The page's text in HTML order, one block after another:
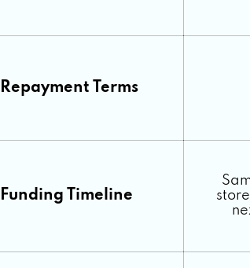
Repayment Terms
Funding Timeline